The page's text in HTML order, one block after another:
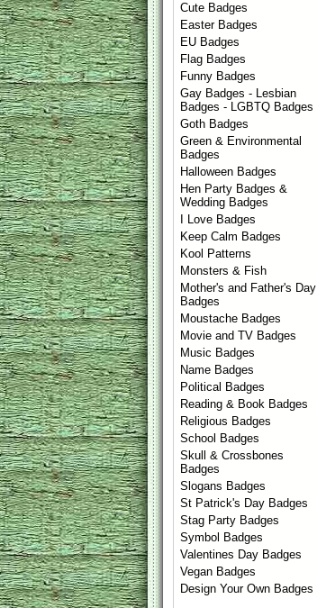
Cute Badges
Easter Badges
EU Badges
Flag Badges
Funny Badges
Gay Badges - Lesbian
Badges - LGBTQ Badges
Goth Badges
Green & Environmental
Badges
Halloween Badges
Hen Party Badges &
Wedding Badges
I Love Badges
Keep Calm Badges
Kool Patterns
Monsters & Fish
Mother's and Father's Day
Badges
Moustache Badges
Movie and TV Badges
Music Badges
Name Badges
Political Badges
Reading & Book Badges
Religious Badges
School Badges
Skull & Crossbones
Badges
Slogans Badges
St Patrick's Day Badges
Stag Party Badges
Symbol Badges
Valentines Day Badges
Vegan Badges
Design Your Own Badges